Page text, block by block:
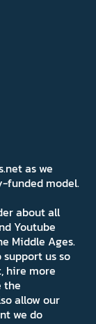
as we
funded model.
about all
Youtube
Middle Ages.
us so
hire more
the
allow our
we do